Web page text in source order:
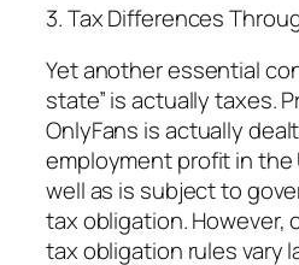
3. Tax Differences
Yet another essential
state” is actually taxes.
OnlyFans is actually
employment profit in
well as is subject to
tax obligation. However,
tax obligation rules vary